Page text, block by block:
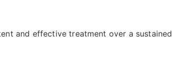
and effective treatment over a sustained